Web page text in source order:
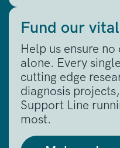
Fund our
Help us ensure
alone. Every
cutting edge
diagnosis
Support Line
most.